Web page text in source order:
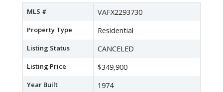
MLS # VAFX2293730
Property Type Residential
Listing Status CANCELED
Listing Price $349,900
Year Built 1974